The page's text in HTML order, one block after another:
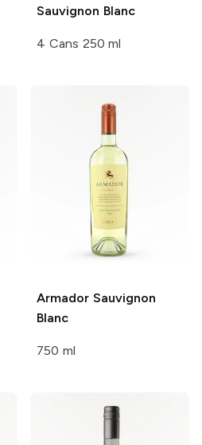
Sauvignon Blanc
4 Cans 250 ml
Armador Sauvignon
Blanc
750 ml